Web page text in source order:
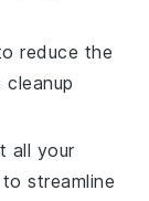
reduce the
all your
streamline